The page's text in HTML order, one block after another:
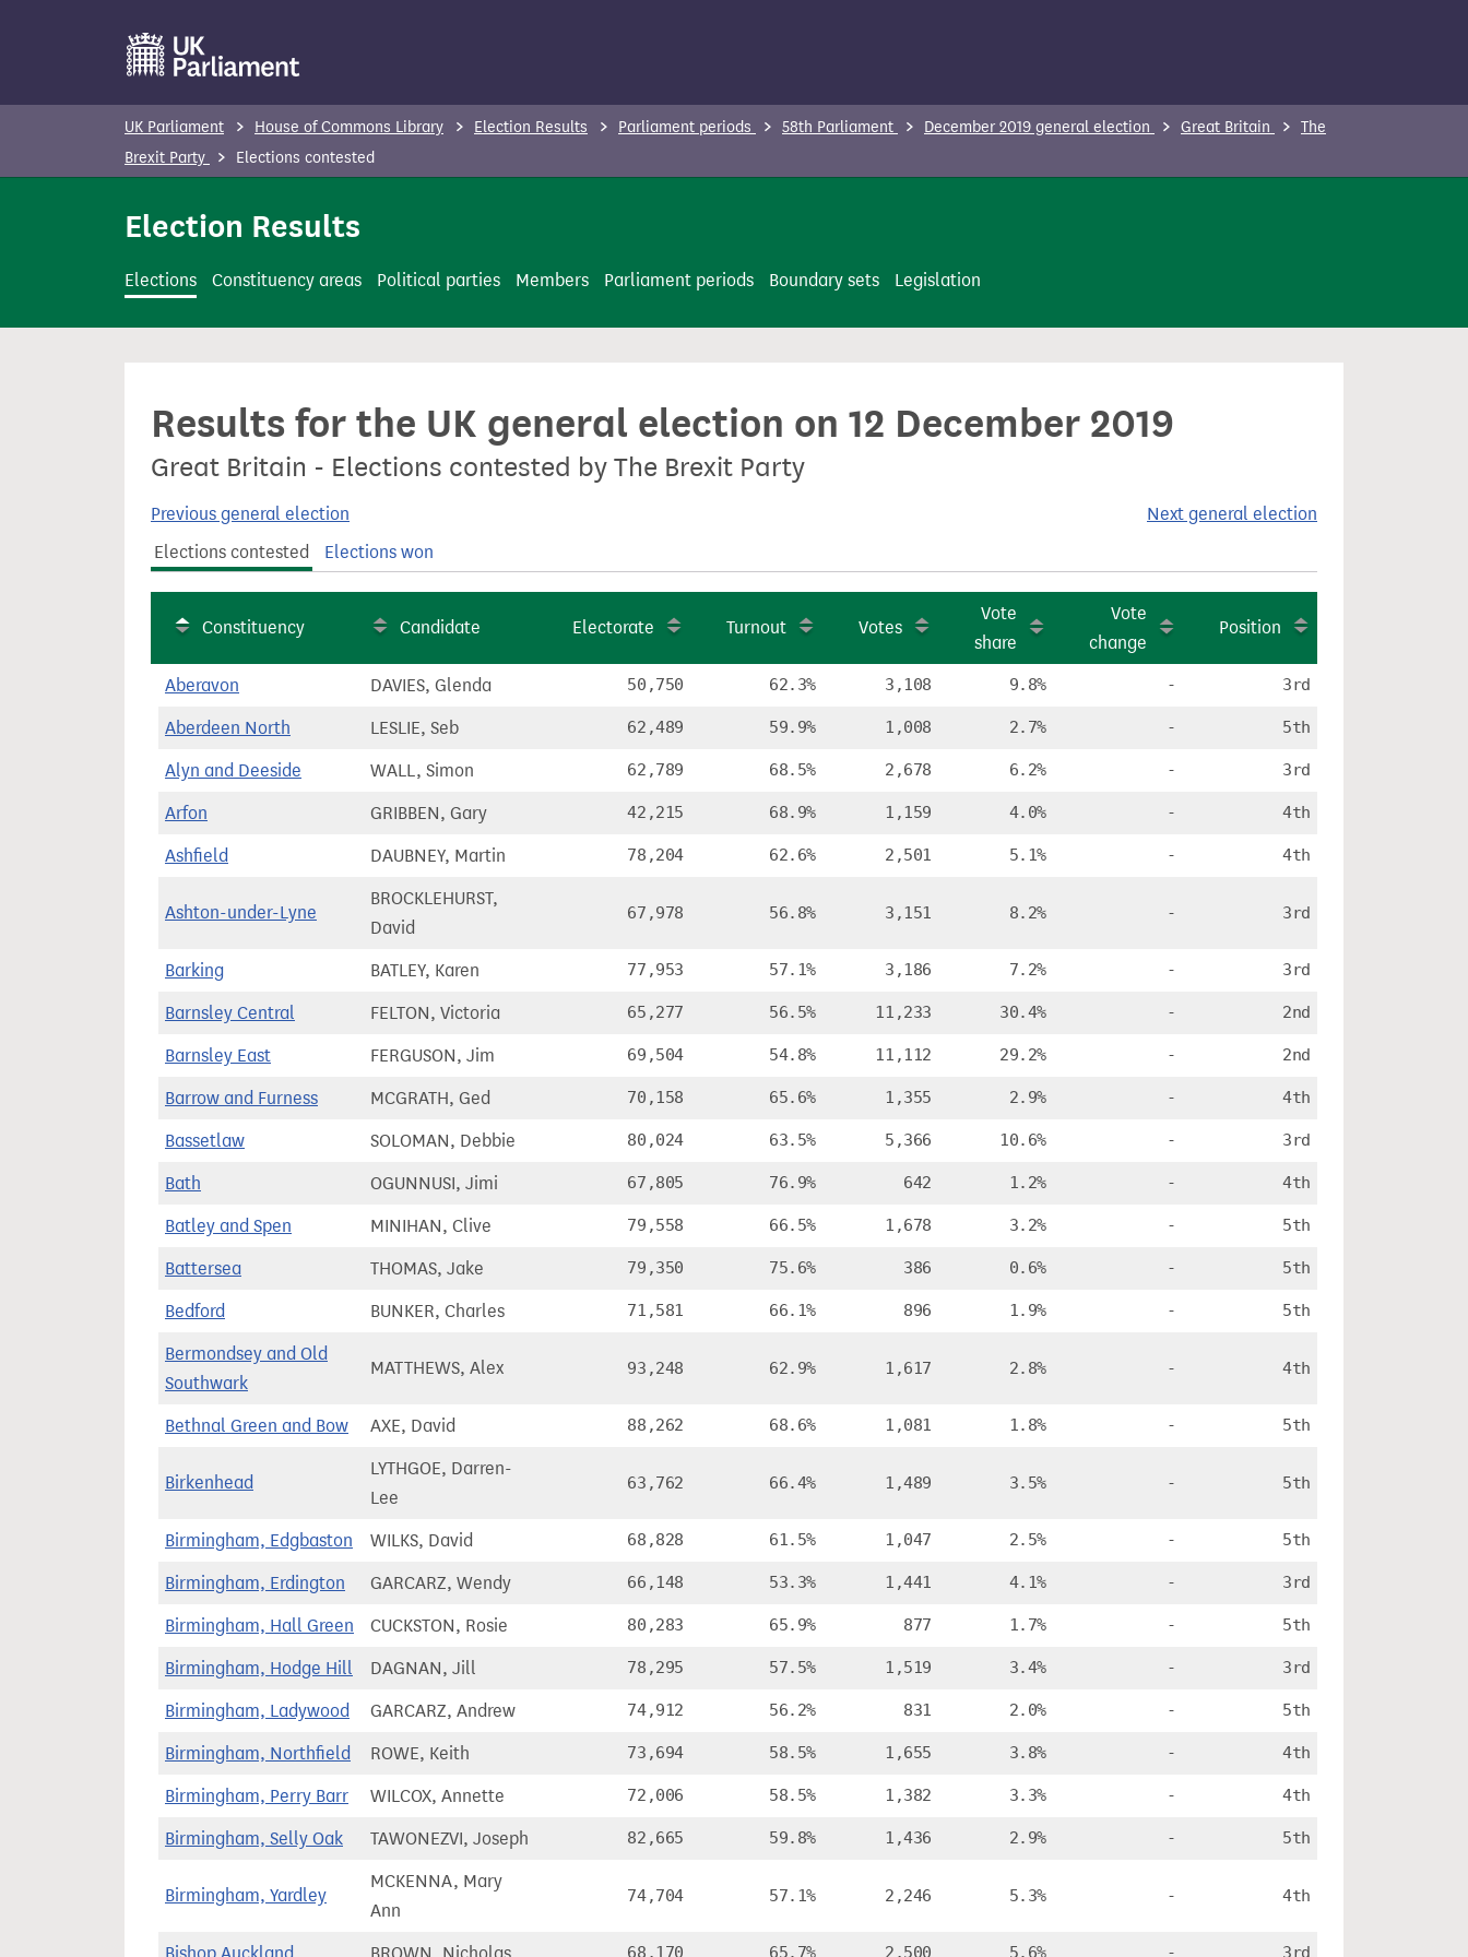
o
c
UK Parliament House of Commons Library Election Results Parliament periods 58th Parliament December 2019 general election Great Britain
The
Brexit Party
Elections contested
Election Results
Elections Constituency areas Political parties Members Parliament periods Boundary sets Legislation
Results for the UK general election on 12 December 2019
Great Britain - Elections contested by The Brexit Party
Previous general election
Next general election
Elections contested
Elections won
Constituency Candidate Electorate Turnout Votes
Vote
share
Vote
change
Position
Aberavon DAVIES, Glenda 50,750 62.3% 3,108 9.8% - 3rd
Aberdeen North LESLIE, Seb 62,489 59.9% 1,008 2.7% - 5th
Alyn and Deeside WALL, Simon 62,789 68.5% 2,678 6.2% - 3rd
Arfon GRIBBEN, Gary 42,215 68.9% 1,159 4.0% - 4th
Ashfield DAUBNEY, Martin 78,204 62.6% 2,501 5.1% - 4th
Ashton-under-Lyne
BROCKLEHURST,
David
67,978 56.8% 3,151 8.2% - 3rd
Barking BATLEY, Karen 77,953 57.1% 3,186 7.2% - 3rd
Barnsley Central FELTON, Victoria 65,277 56.5% 11,233 30.4% - 2nd
Barnsley East FERGUSON, Jim 69,504 54.8% 11,112 29.2% - 2nd
Barrow and Furness MCGRATH, Ged 70,158 65.6% 1,355 2.9% - 4th
Bassetlaw SOLOMAN, Debbie 80,024 63.5% 5,366 10.6% - 3rd
Bath OGUNNUSI, Jimi 67,805 76.9% 642 1.2% - 4th
Batley and Spen MINIHAN, Clive 79,558 66.5% 1,678 3.2% - 5th
Battersea THOMAS, Jake 79,350 75.6% 386 0.6% - 5th
Bedford BUNKER, Charles 71,581 66.1% 896 1.9% - 5th
Bermondsey and Old
Southwark
MATTHEWS, Alex 93,248 62.9% 1,617 2.8% - 4th
Bethnal Green and Bow AXE, David 88,262 68.6% 1,081 1.8% - 5th
Birkenhead
LYTHGOE, Darren-
Lee
63,762 66.4% 1,489 3.5% - 5th
Birmingham, Edgbaston WILKS, David 68,828 61.5% 1,047 2.5% - 5th
Birmingham, Erdington GARCARZ, Wendy 66,148 53.3% 1,441 4.1% - 3rd
Birmingham, Hall Green CUCKSTON, Rosie 80,283 65.9% 877 1.7% - 5th
Birmingham, Hodge Hill DAGNAN, Jill 78,295 57.5% 1,519 3.4% - 3rd
Birmingham, Ladywood GARCARZ, Andrew 74,912 56.2% 831 2.0% - 5th
Birmingham, Northfield ROWE, Keith 73,694 58.5% 1,655 3.8% - 4th
Birmingham, Perry Barr WILCOX, Annette 72,006 58.5% 1,382 3.3% - 4th
Birmingham, Selly Oak TAWONEZVI, Joseph 82,665 59.8% 1,436 2.9% - 5th
Birmingham, Yardley
MCKENNA, Mary
Ann
74,704 57.1% 2,246 5.3% - 4th
68,170 65.7% 2,500 5.6% - 3rd